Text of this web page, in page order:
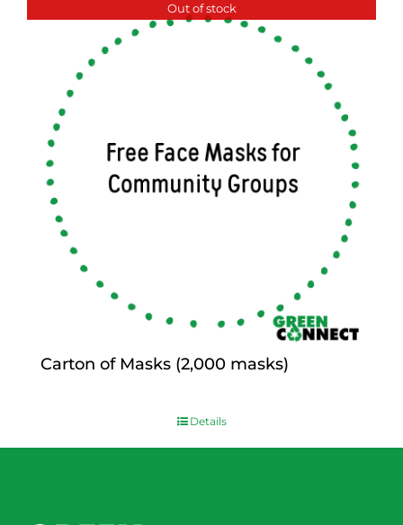
Out of stock
Carton of Masks (2,000 masks)
Details